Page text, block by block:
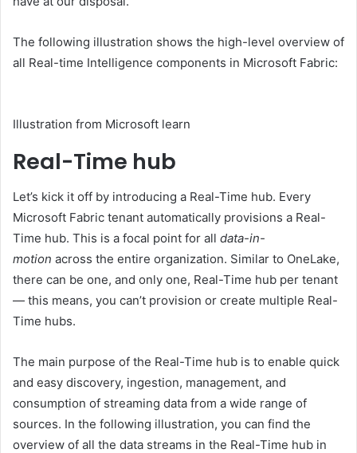
The following illustration shows the high-level overview of
all Real-time Intelligence components in Microsoft Fabric:
Illustration from Microsoft learn
Real-Time hub
Let’s kick it off by introducing a Real-Time hub. Every
Microsoft Fabric tenant automatically provisions a Real-
Time hub. This is a focal point for all data-in-
motion across the entire organization. Similar to OneLake,
there can be one, and only one, Real-Time hub per tenant
— this means, you can’t provision or create multiple Real-
Time hubs.
The main purpose of the Real-Time hub is to enable quick
and easy discovery, ingestion, management, and
consumption of streaming data from a wide range of
sources. In the following illustration, you can find the
overview of all the data streams in the Real-Time hub in